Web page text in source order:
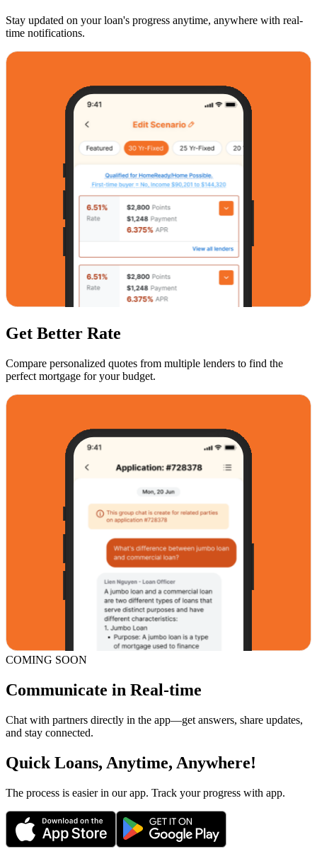
Stay updated on your loan's progress anytime, anywhere with real-
time notifications.
Get Better Rate
Compare personalized quotes from multiple lenders to find the
perfect mortgage for your budget.
COMING SOON
Communicate in Real-time
Chat with partners directly in the app—get answers, share updates,
and stay connected.
Quick Loans, Anytime, Anywhere!
The process is easier in our app. Track your progress with app.